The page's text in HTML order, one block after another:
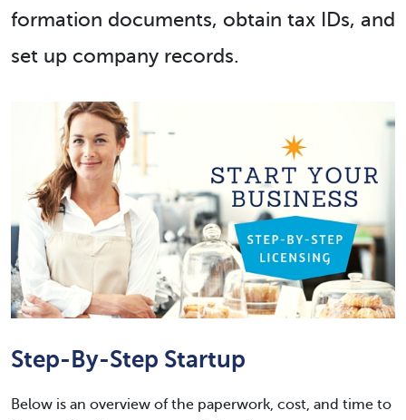
formation documents, obtain tax IDs, and
set up company records.
Step-By-Step Startup
Below is an overview of the paperwork, cost, and time to